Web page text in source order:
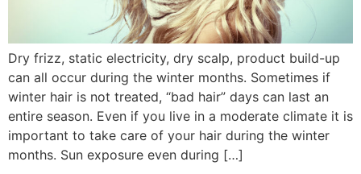
Dry frizz, static electricity, dry scalp, product build-up
can all occur during the winter months. Sometimes if
winter hair is not treated, “bad hair” days can last an
entire season. Even if you live in a moderate climate it is
important to take care of your hair during the winter
months. Sun exposure even during […]